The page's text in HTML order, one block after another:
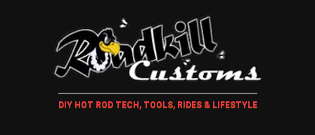
DIY HOT ROD TECH, TOOLS, RIDES & LIFESTYLE